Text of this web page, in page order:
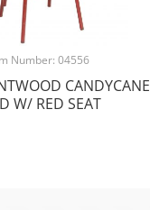
Number: 04556
CANDYCANE
W/ RED SEAT